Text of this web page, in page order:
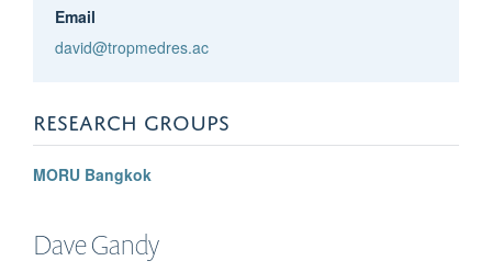
Email
david@tropmedres.ac
RESEARCH GROUPS
MORU Bangkok
DaveGandy